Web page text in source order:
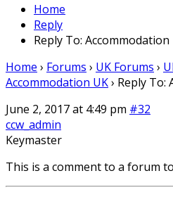
Home
Reply
Reply To: Accommodation
Home › Forums › UK Forums ›
Accommodation UK› Reply To:
June 2, 2017 at 4:49 pm #32
ccw_admin
Keymaster
This is a comment to a forum